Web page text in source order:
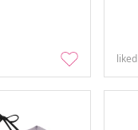
liked